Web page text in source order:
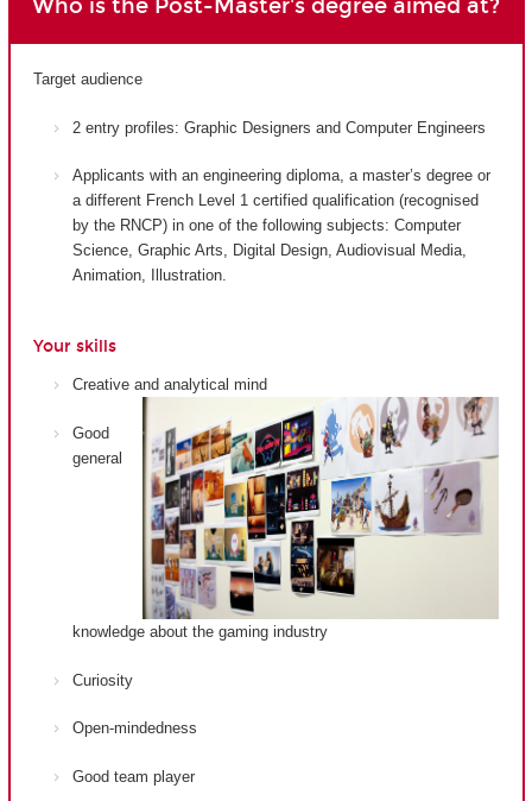
Who is the Post-Master's degree aimed at?
Target audience
2 entry profiles: Graphic Designers and Computer Engineers
Applicants with an engineering diploma, a master’s degree or
a different French Level 1 certified qualification (recognised
by the RNCP) in one of the following subjects: Computer
Science, Graphic Arts, Digital Design, Audiovisual Media,
Animation, Illustration.
Your skills
Creative and analytical mind
Good
general
knowledge about the gaming industry
Curiosity
Open-mindedness
Good team player